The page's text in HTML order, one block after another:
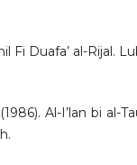
Fi Duafa’ al-Rijal.
Al-I’lan bi al-